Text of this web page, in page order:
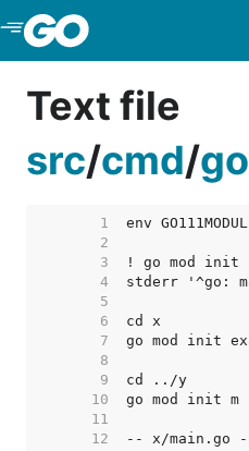
Skip to Main Content
Text file
src/cmd/go
     1
     2
     3
     4
     5
     6
     7
     8
     9
    10
    11
    12